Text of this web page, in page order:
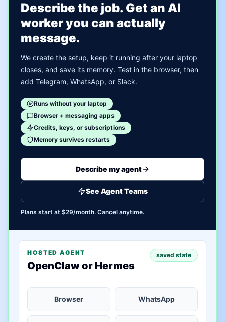
Describe the job. Get an AI
worker you can actually
message.
We create the setup, keep it running after your laptop
closes, and save its memory. Test in the browser, then
add Telegram, WhatsApp, or Slack.
Runs without your laptop
Browser + messaging apps
Credits, keys, or subscriptions
Memory survives restarts
Describe my agent
See Agent Teams
Plans start at $29/month. Cancel anytime.
HOSTED AGENT
OpenClaw or Hermes
saved state
Browser WhatsApp